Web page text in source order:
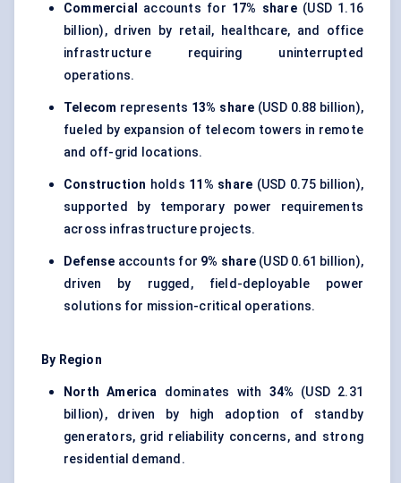
Commercial accounts for 17% share(USD 1.16
billion), driven by retail, healthcare, and office
infrastructure requiring uninterrupted
operations.
Telecom represents 13% share (USD 0.88 billion),
fueled by expansion of telecom towers in remote
and off-grid locations.
Construction holds 11% share (USD 0.75 billion),
supported by temporary power requirements
across infrastructure projects.
Defense accounts for 9% share(USD 0.61 billion),
driven by rugged, field-deployable power
solutions for mission-critical operations.
By Region
North America dominates with 34% (USD 2.31
billion), driven by high adoption of standby
generators, grid reliability concerns, and strong
residential demand.